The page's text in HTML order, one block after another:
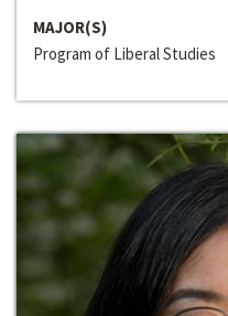
MAJOR(S)
Program of Liberal Studies